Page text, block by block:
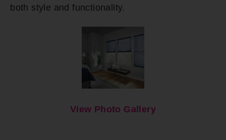
both style and functionality.
View Photo Gallery